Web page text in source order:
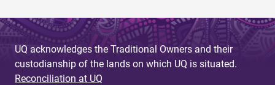
UQ acknowledges the Traditional Owners and their
custodianship of the lands on which UQ is situated.
Reconciliation at UQ